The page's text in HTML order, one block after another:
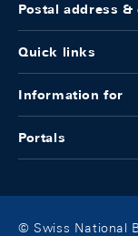
Postal address
Quick links
Information for
Portals
© Swiss National